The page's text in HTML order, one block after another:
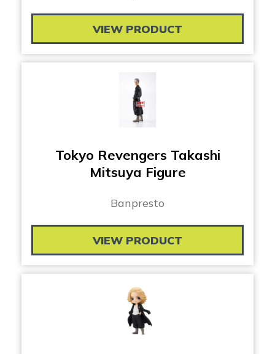
VIEW PRODUCT
Tokyo Revengers Takashi
Mitsuya Figure
Banpresto
VIEW PRODUCT